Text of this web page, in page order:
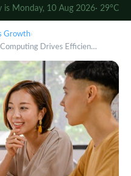
is Monday, 10 Aug 2026· 29°C
Growth›
Drives Efficien…